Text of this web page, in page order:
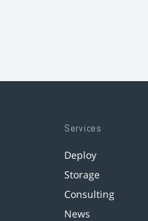
Services
Deploy
Storage
Consulting
News